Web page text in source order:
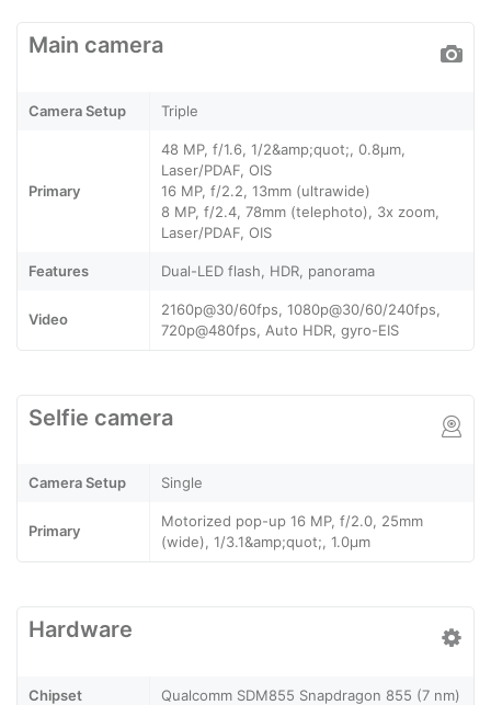
Main camera
Camera Setup Triple
Primary
48 MP, f/1.6, 1/2&amp;quot;, 0.8µm,
Laser/PDAF, OIS
16 MP, f/2.2, 13mm (ultrawide)
8 MP, f/2.4, 78mm (telephoto), 3x zoom,
Laser/PDAF, OIS
Features Dual-LED flash, HDR, panorama
Video
2160p@30/60fps, 1080p@30/60/240fps,
720p@480fps, Auto HDR, gyro-EIS
Selfie camera
Camera Setup Single
Primary
Motorized pop-up 16 MP, f/2.0, 25mm
(wide), 1/3.1&amp;quot;, 1.0µm
Hardware
Chipset Qualcomm SDM855 Snapdragon 855 (7 nm)